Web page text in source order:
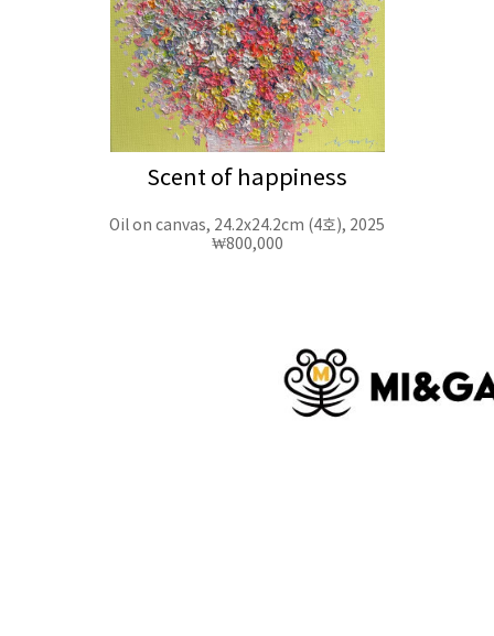
Scent of happiness
Oil on canvas, 24.2x24.2cm (4호), 2025
₩800,000